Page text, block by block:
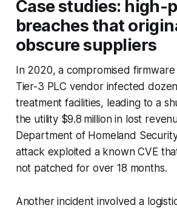
Case studies: high-
breaches that
obscure suppliers
In 2020, a compromised
Tier-3 PLC vendor infected
treatment facilities, leading to a
the utility $9.8 million in lost
Department of Homeland
attack exploited a known CVE
not patched for over 18 months.
Another incident involved a